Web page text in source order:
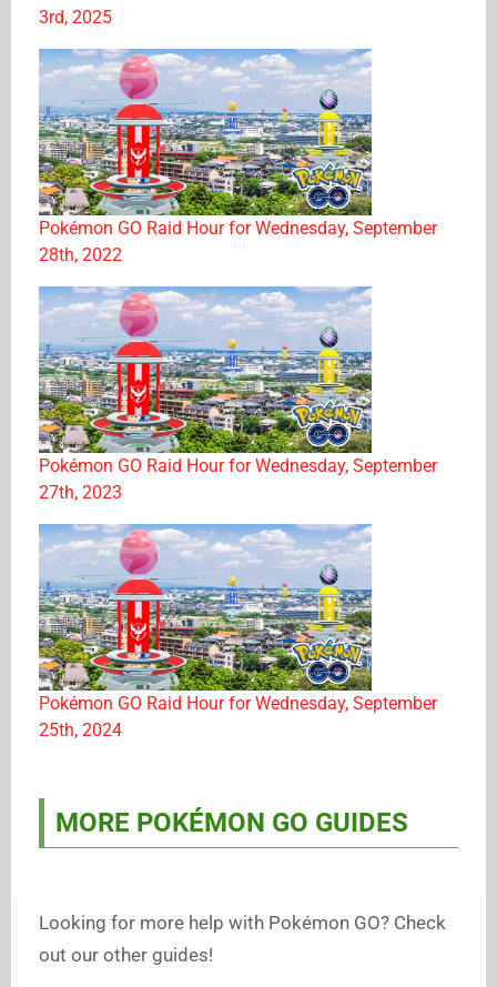
3rd, 2025
Pokémon GO Raid Hour for Wednesday, September
28th, 2022
Pokémon GO Raid Hour for Wednesday, September
27th, 2023
Pokémon GO Raid Hour for Wednesday, September
25th, 2024
MORE POKÉMON GO GUIDES
Looking for more help with Pokémon GO? Check
out our other guides!